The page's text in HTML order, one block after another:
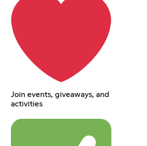
Join events, giveaways, and
activities